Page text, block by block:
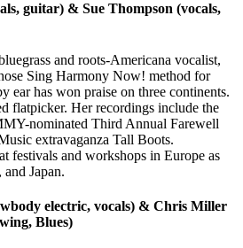
guitar) & Sue Thompson (vocals,
and roots-Americana vocalist,
Sing Harmony Now! method for
ear has won praise on three continents.
flatpicker. Her recordings include the
nominated Third Annual Farewell
extravaganza Tall Boots.
festivals and workshops in Europe as
Japan.
electric, vocals) & Chris Miller
Blues)